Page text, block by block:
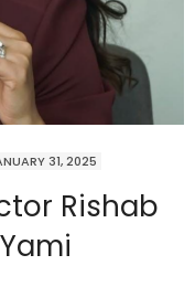
31, 2025
Rishab